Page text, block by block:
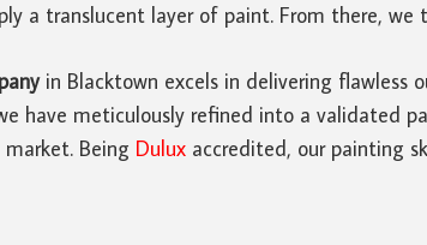
a translucent layer of paint. From there,
in Blacktown excels in delivering flawless
have meticulously refined into a validated
Being Dulux accredited, our painting